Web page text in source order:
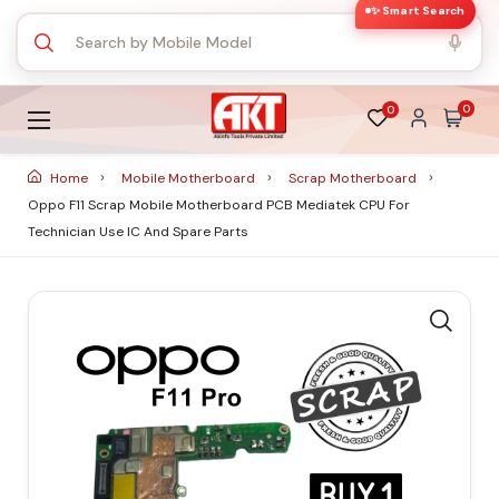
✨ Smart Search
0 0
Home Mobile Motherboard
Scrap Motherboard
Oppo F11 Scrap Mobile Motherboard PCB Mediatek CPU For
Technician Use IC And Spare Parts